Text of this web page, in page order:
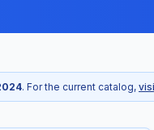
. For the current catalog,